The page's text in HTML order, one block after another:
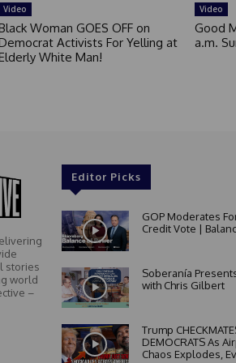
Video
Woman GOES OFF on
Activists For Yelling at
White Man!
Video
Good
a.m.
stories
world
–
Editor Picks
GOP Moderates
Credit Vote |
Soberanía
with Chris Gilbert
Trump
DEMOCRATS As
Chaos Explodes,